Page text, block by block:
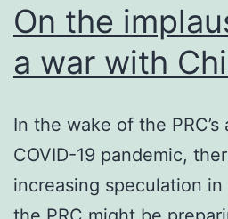
On the
a war with
In the wake of the
COVID-19 pandemic,
increasing speculation